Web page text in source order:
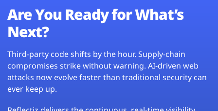
Are You Ready for What’s
Next?
Third-party code shifts by the hour. Supply-chain
compromises strike without warning. AI-driven web
attacks now evolve faster than traditional security can
ever keep up.